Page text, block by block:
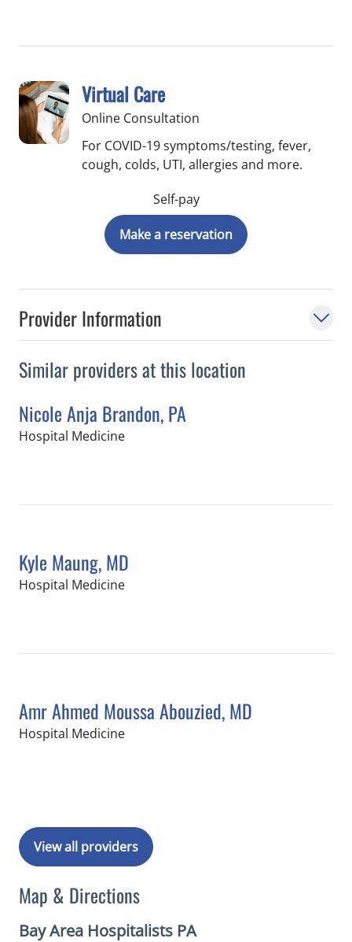
Provider Information
Similar providers at this location
Nicole Anja Brandon, PA
Hospital Medicinein Tampa, FL
Kyle Maung, MD
Hospital Medicinein Tampa, FL
Amr Ahmed Moussa Abouzied, MD
Hospital Medicinein Tampa, FL
View all providers
Map & Directions
Bay Area Hospitalists PA
Virtual Care
Online Consultation
For COVID-19 symptoms/testing, fever,
cough, colds, UTI, allergies and more.
Self-pay
Make a reservation